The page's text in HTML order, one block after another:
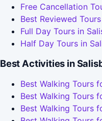
Free Cancellation
Best Reviewed
Full Day Tours in
Half Day Tours in
Best Activities in
Best Walking Tours
Best Walking Tours
Best Walking Tours